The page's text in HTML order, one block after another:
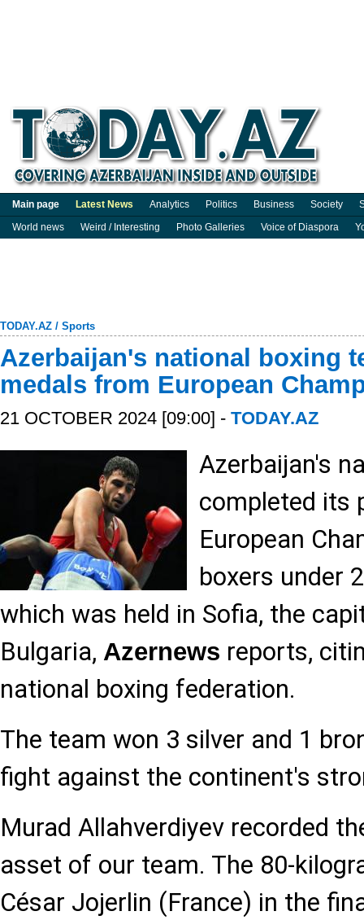
Main page Latest News Analytics Politics Business Society
World news
Weird / Interesting Photo Galleries Voice of Diaspora
TODAY.AZ / Sports
Azerbaijan's national boxing
medals from European
21 OCTOBER 2024 [09:00] - TODAY.AZ
Azerbaijan's
completed its
European
boxers under
which was held in Sofia, the
Bulgaria, Azernews reports,
national boxing federation.
The team won 3 silver and 1
fight against the continent's
Murad Allahverdiyev recorded
asset of our team. The 80-
César Jojerlin (France) in the